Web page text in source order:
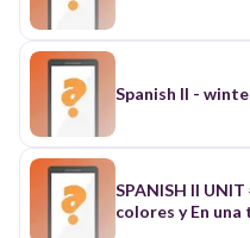
Spanish II -
SPANISH II
colores y En una